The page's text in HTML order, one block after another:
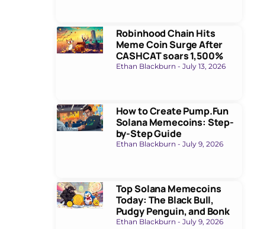
Robinhood Chain Hits
Meme Coin Surge After
CASHCAT soars 1,500%
Ethan Blackburn July 13, 2026
How to Create Pump.Fun
Solana Memecoins: Step-
by-Step Guide
Ethan Blackburn July 9, 2026
Top Solana Memecoins
Today: The Black Bull,
Pudgy Penguin, and Bonk
Ethan Blackburn July 9, 2026